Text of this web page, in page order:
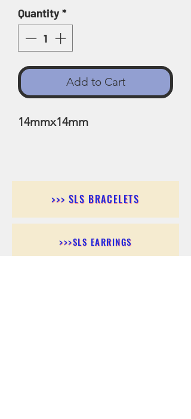
Quantity*
Add to Cart
14mmx14mm
>>> SLS BRACELETS
>>>SLS EARRINGS